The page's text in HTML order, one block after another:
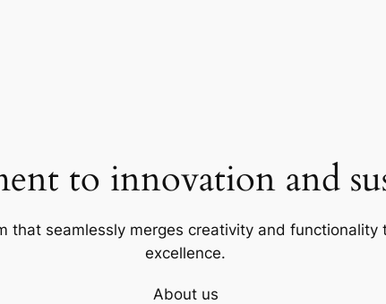
to innovation and
that seamlessly merges creativity and
excellence.
About us